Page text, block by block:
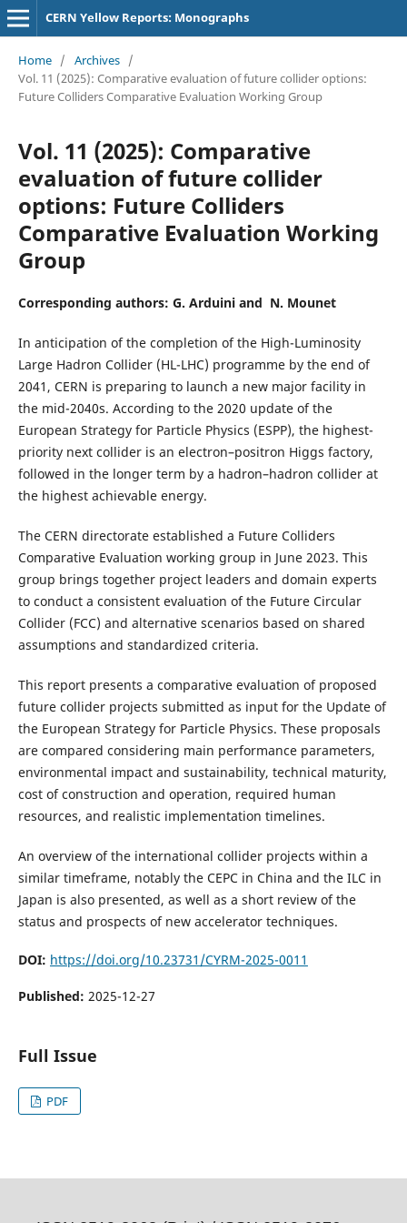
CERN Yellow Reports: Monographs
Home / Archives /
Vol. 11 (2025): Comparative evaluation of future collider options:
Future Colliders Comparative Evaluation Working Group
Vol. 11 (2025): Comparative
evaluation of future collider
options: Future Colliders
Comparative Evaluation Working
Group
Corresponding authors: G. Arduini and N. Mounet
In anticipation of the completion of the High-Luminosity
Large Hadron Collider (HL-LHC) programme by the end of
2041, CERN is preparing to launch a new major facility in
the mid-2040s. According to the 2020 update of the
European Strategy for Particle Physics (ESPP), the highest-
priority next collider is an electron–positron Higgs factory,
followed in the longer term by a hadron–hadron collider at
the highest achievable energy.
The CERN directorate established a Future Colliders
Comparative Evaluation working group in June 2023. This
group brings together project leaders and domain experts
to conduct a consistent evaluation of the Future Circular
Collider (FCC) and alternative scenarios based on shared
assumptions and standardized criteria.
This report presents a comparative evaluation of proposed
future collider projects submitted as input for the Update of
the European Strategy for Particle Physics. These proposals
are compared considering main performance parameters,
environmental impact and sustainability, technical maturity,
cost of construction and operation, required human
resources, and realistic implementation timelines.
An overview of the international collider projects within a
similar timeframe, notably the CEPC in China and the ILC in
Japan is also presented, as well as a short review of the
status and prospects of new accelerator techniques.
DOI: https://doi.org/10.23731/CYRM-2025-0011
Published: 2025-12-27
Full Issue
PDF